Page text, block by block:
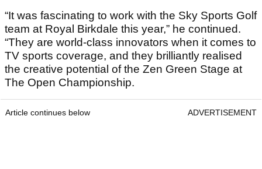
“It was fascinating to work with the Sky Sports Golf
team at Royal Birkdale this year,” he continued.
“They are world-class innovators when it comes to
TV sports coverage, and they brilliantly realised
the creative potential of the Zen Green Stage at
The Open Championship.
Article continues below ADVERTISEMENT